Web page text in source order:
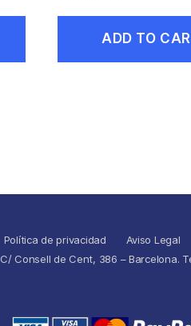
ADD TO
Política de privacidad Aviso Legal
C/ Consell de Cent, 386 – Barcelona.